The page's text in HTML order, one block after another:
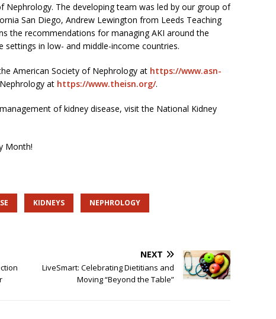
The developing team was led by our group of
San Diego, Andrew Lewington from Leeds Teaching
the recommendations for managing AKI around the
in low- and middle-income countries.
American Society of Nephrology at https://www.asn-
at https://www.theisn.org/.
of kidney disease, visit the National Kidney
Month!
KIDNEYS NEPHROLOGY
NEXT
LiveSmart: Celebrating Dietitians and
Moving “Beyond the Table”